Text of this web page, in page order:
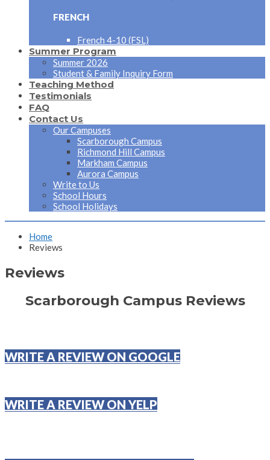
FRENCH
French 4-10 (FSL)
Summer Program
Summer 2026
Student & Family Inquiry Form
Teaching Method
Testimonials
FAQ
Contact Us
Our Campuses
Scarborough Campus
Richmond Hill Campus
Markham Campus
Aurora Campus
Write to Us
School Hours
School Holidays
Home
Reviews
Reviews
Scarborough Campus Reviews
WRITE A REVIEW ON GOOGLE
WRITE A REVIEW ON YELP